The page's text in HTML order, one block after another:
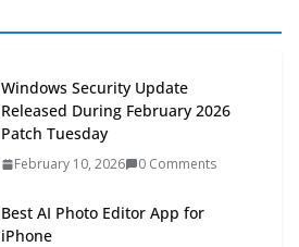
Windows Security Update
Released During February 2026
Patch Tuesday
February 10, 2026 0 Comments
Best AI Photo Editor App for
iPhone